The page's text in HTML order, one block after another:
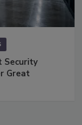
Security
Great